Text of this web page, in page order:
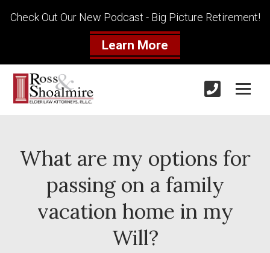
Check Out Our New Podcast - Big Picture Retirement!
Learn More
What are my options for
passing on a family
vacation home in my
Will?